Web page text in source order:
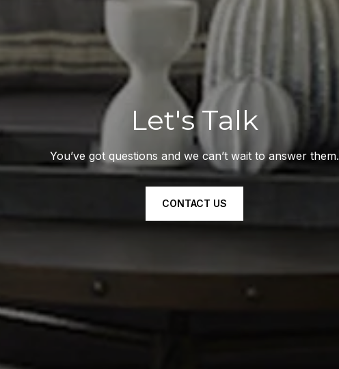
Let's Talk
You’ve got questions and we can’t wait to answer them.
CONTACT US